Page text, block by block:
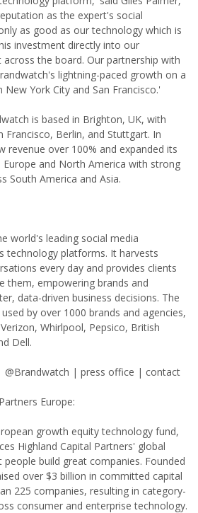
as the expert's social
as good as our technology which is
investment directly into our
across the board. Our partnership with
lightning-paced growth on a
New York City and San Francisco.'
is based in Brighton, UK, with
Francisco, Berlin, and Stuttgart. In
revenue over 100% and expanded its
Europe and North America with strong
South America and Asia.
world's leading social media
technology platforms. It harvests
every day and provides clients
them, empowering brands and
data-driven business decisions. The
by over 1000 brands and agencies,
Whirlpool, Pepsico, British
Dell.
@Brandwatch | press office | contact
Europe:
growth equity technology fund,
Highland Capital Partners' global
build great companies. Founded
over $3 billion in committed capital
225 companies, resulting in category-
consumer and enterprise technology.